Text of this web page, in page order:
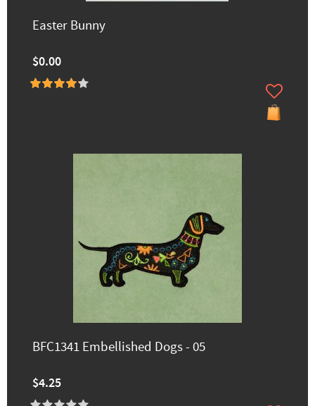
Easter Bunny
$0.00
BFC1341 Embellished Dogs - 05
$4.25